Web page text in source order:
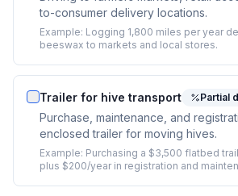
to-consumer delivery locations.
Example: Logging 1,800 miles per year
beeswax to markets and local stores.
Trailer for hive transport Partial
Purchase, maintenance, and
enclosed trailer for moving hives.
Example: Purchasing a $3,500 flatbed
plus $200/year in registration and